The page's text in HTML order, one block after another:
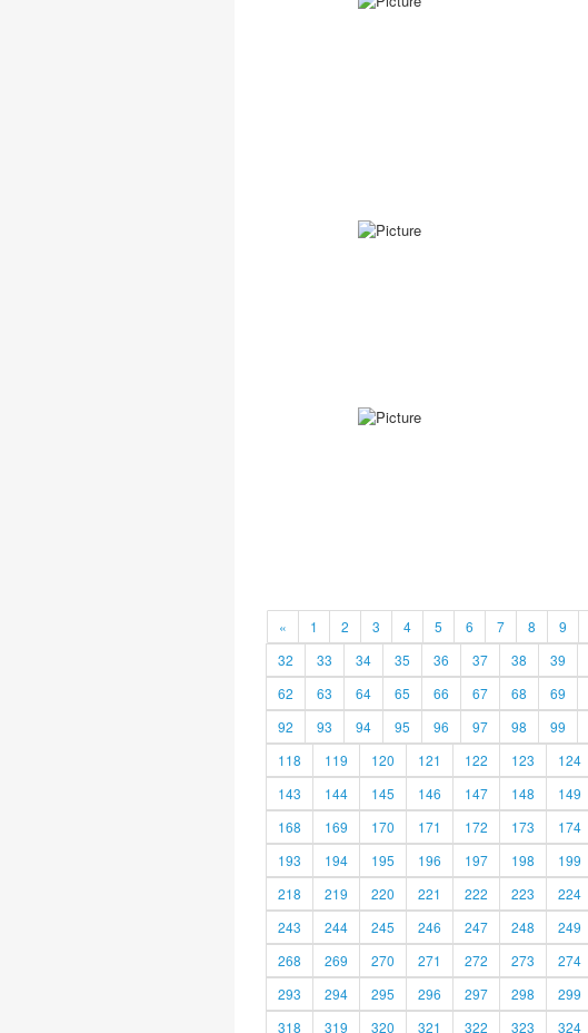
« 1 2 3 4 5 6 7 8 9
32
33 34 35 36 37 38 39
62
63 64 65 66 67 68 69
92
93 94 95 96 97 98 99
118
119 120 121 122 123 124
143
144 145 146 147 148 149
168
169 170 171 172 173 174
193
194 195 196 197 198 199
218
219 220 221 222 223 224
243
244 245 246 247 248 249
268
269 270 271 272 273 274
293
294 295 296 297 298 299
318
319 320 321 322 323 324